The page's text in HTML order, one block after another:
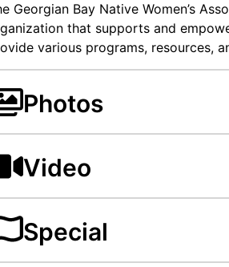
Georgian Bay Native Women’s
that supports and
various programs, resources,
Photos
Video
Special